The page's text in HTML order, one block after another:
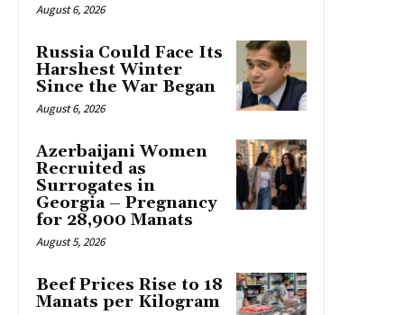
August 6, 2026
Russia Could Face Its
Harshest Winter
Since the War Began
August 6, 2026
Azerbaijani Women
Recruited as
Surrogates in
Georgia – Pregnancy
for 28,900 Manats
August 5, 2026
Beef Prices Rise to 18
Manats per Kilogram